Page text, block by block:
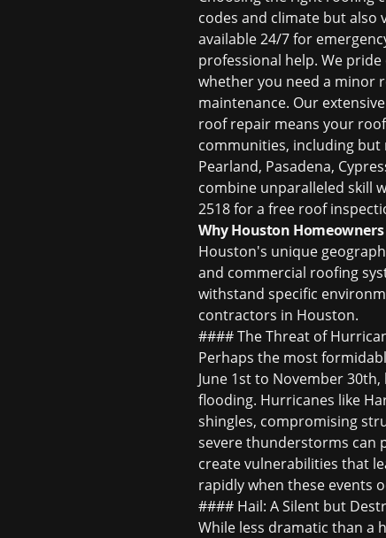
codes and climate but also
available 24/7 for
professional help. We
whether you need a minor
maintenance. Our
roof repair means your
communities, including but
Pearland, Pasadena,
combine unparalleled skill
2518 for a free roof
Why Houston
Houston's unique
and commercial roofing
withstand specific
contractors in Houston.
#### The Threat of
Perhaps the most
June 1st to November
flooding. Hurricanes like
shingles, compromising
severe thunderstorms can
create vulnerabilities that
rapidly when these events
#### Hail: A Silent but
While less dramatic than a